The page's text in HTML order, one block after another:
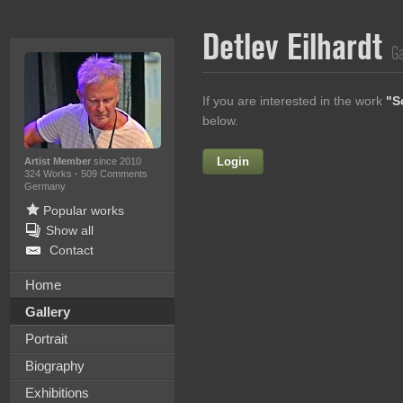
Artist Membersince 2010
324 Works · 509 Comments
Germany
Popular works
Show all
Contact
Home
Gallery
Portrait
Biography
Exhibitions
Detlev Eilhardt
If you are interested in the work
below.
Login